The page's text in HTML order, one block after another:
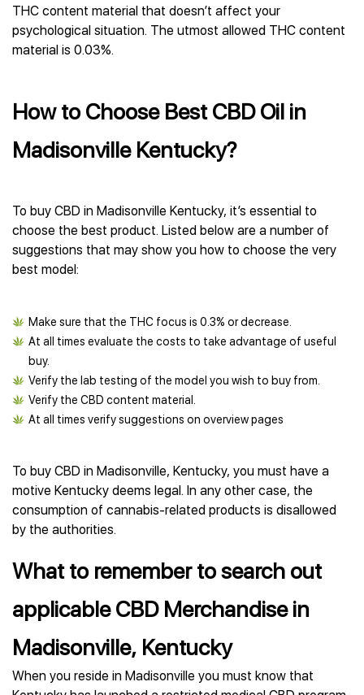
THC content material that doesn’t affect your
psychological situation. The utmost allowed THC content
material is 0.03%.
How to Choose Best CBD Oil in
Madisonville Kentucky?
To buy CBD in Madisonville Kentucky, it’s essential to
choose the best product. Listed below are a number of
suggestions that may show you how to choose the very
best model:
Make sure that the THC focus is 0.3% or decrease.
At all times evaluate the costs to take advantage of useful
buy.
Verify the lab testing of the model you wish to buy from.
Verify the CBD content material.
At all times verify suggestions on overview pages
To buy CBD in Madisonville, Kentucky, you must have a
motive Kentucky deems legal. In any other case, the
consumption of cannabis-related products is disallowed
by the authorities.
What to remember to search out
applicable CBD Merchandise in
Madisonville, Kentucky
When you reside in Madisonville you must know that